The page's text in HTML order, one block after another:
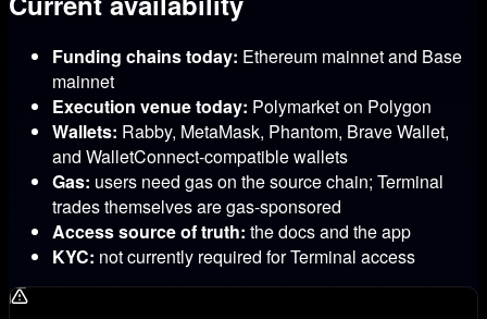
Funding chains today: Ethereum mainnet and Base
mainnet
Execution venue today: Polymarket on Polygon
Wallets: Rabby, MetaMask, Phantom, Brave Wallet,
and WalletConnect-compatible wallets
Gas: users need gas on the source chain; Terminal
trades themselves are gas-sponsored
Access source of truth: the docs and the app
KYC: not currently required for Terminal access